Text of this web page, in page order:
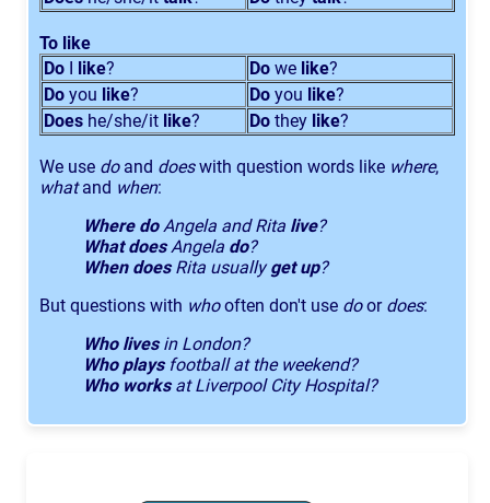
To like
Do I like? Do we like?
Do you like? Do you like?
Does he/she/it like? Do they like?
We use doand doeswith question words like where,
whatand when:
Where doAngela and Rita live?
What doesAngela do?
When doesRita usuallyget up?
But questions with whooften don't use door does:
Who livesin London?
Who playsfootball at the weekend?
Who worksat Liverpool City Hospital?